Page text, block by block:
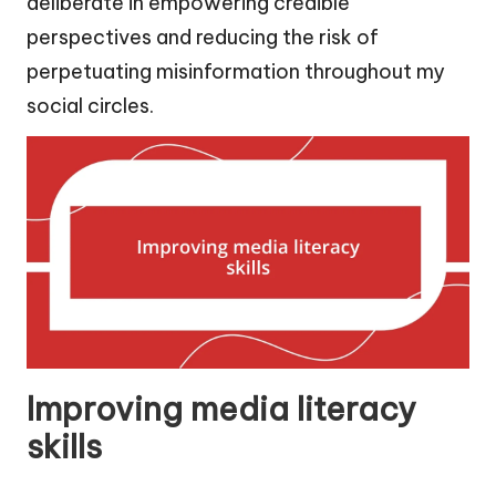
perspectives and reducing the risk of
perpetuating misinformation throughout my
social circles.
Improving media literacy
skills